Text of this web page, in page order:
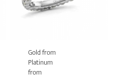
Gold from
Platinum
from